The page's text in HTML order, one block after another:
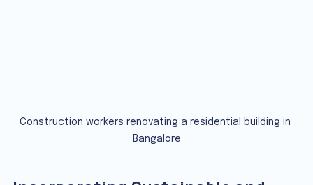
Construction workers renovating a residential building in
Bangalore